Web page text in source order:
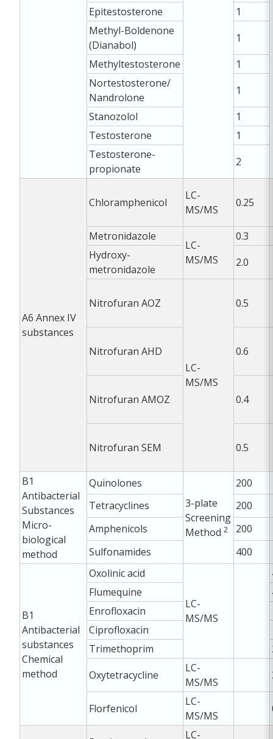
Epitestosterone
1
Methyl-Boldenone
(Dianabol)
1
Methyltestosterone
1
Nortestosterone/
Nandrolone
1
Stanozolol
1
Testosterone
1
Testosterone-
propionate
2
A6 Annex IV
substances
Chloramphenicol
LC-
MS/MS
0.25
Metronidazole
LC-
MS/MS
0.3
Hydroxy-
metronidazole
2.0
Nitrofuran AOZ
LC-
MS/MS
0.5
Nitrofuran AHD 0.6
Nitrofuran AMOZ 0.4
Nitrofuran SEM 0.5
B1
Antibacterial
Substances
Micro-
biological
method
Quinolones
3-plate
Screening
Method2
200
Tetracyclines
200
Amphenicols
200
Sulfonamides
400
B1
Antibacterial
substances
Chemical
method
Oxolinic acid
LC-
MS/MS
Flumequine
Enrofloxacin
Ciprofloxacin
Trimethoprim
Oxytetracycline
LC-
MS/MS
Florfenicol
LC-
MS/MS
LC-